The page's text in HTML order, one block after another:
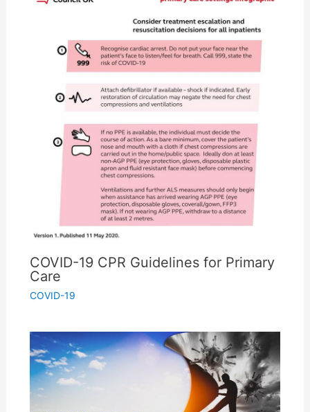
COVID-19 CPR Guidelines for Primary
Care
COVID-19